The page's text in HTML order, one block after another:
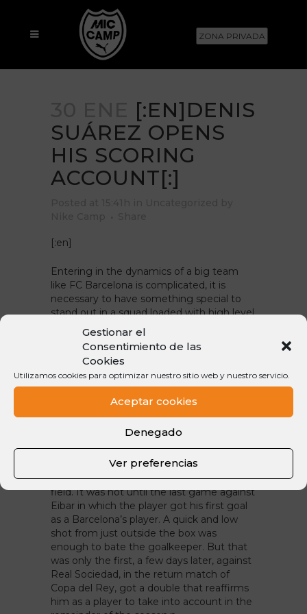
Gestionar el
Consentimiento de las
Cookies
Utilizamos cookies para optimizar nuestro sitio web y nuestro servicio.
Aceptar cookies
Denegado
Ver preferencias
ZONA PRIVADA
[:EN]DENIS
SUÁREZ OPENS
HIS SCORING
ACCOUNT[:]
[:en]
Entering in the dynamics of a big team
like FC Barcelona is complicated, it is
necessary to have something special to
stand out in a squad loaded with high level
players like those who have also been
through the Nike Camp. Iniesta and
Busquets were with us in 2015, and Denis
came in 2016 to run for a place in the field
in which even today, there are many
players who have been and are legends in
First goal … or goals!
After his path to Celta and Villarreal, Denis
came back to Barça with the aim of
conquering the midfield of FC Barcelona’s
field. It was not until the last game against
Eibar in which the player got his first goal
as a Barcelona’s player. A quick and low
shot from just outside the box was
enough to bate the goalkeeper. But that
was only the first, a few days later, against
Real Sociedad, in the return match of
Copa del Rey, got a double that reaffirms
him as a player to take into account in the